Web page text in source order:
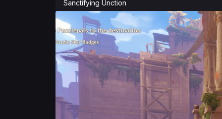
Sanctifying Unction